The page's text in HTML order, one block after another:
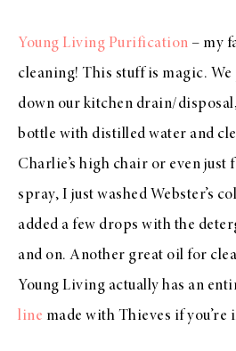
Young Living Purification – my
cleaning! This stuff is magic.
down our kitchen drain/
bottle with distilled water and
Charlie’s high chair or even just
spray, I just washed Webster’s
added a few drops with the
and on. Another great oil for
Young Living actually has an
line made with Thieves if you’re